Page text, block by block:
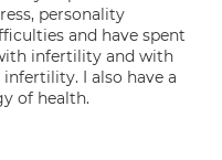
personality
and have spent
infertility and with
I also have a
of health.